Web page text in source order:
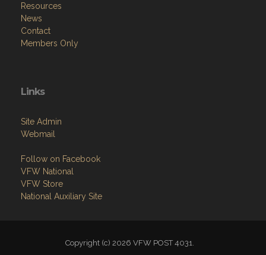
Resources
News
Contact
Members Only
Links
Site Admin
Webmail
Follow on Facebook
VFW National
VFW Store
National Auxiliary Site
Copyright (c) 2026 VFW POST 4031.